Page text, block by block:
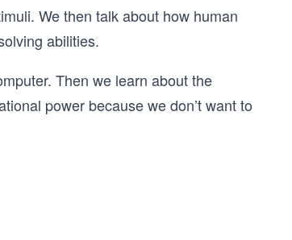
We then talk about how human
abilities.
Then we learn about the
power because we don’t want to